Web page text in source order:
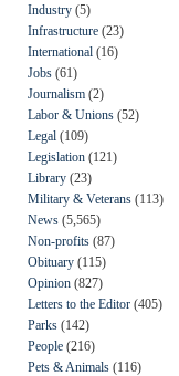
Industry (5)
Infrastructure (23)
International (16)
Jobs (61)
Journalism (2)
Labor & Unions (52)
Legal (109)
Legislation (121)
Library (23)
Military & Veterans (113)
News (5,565)
Non-profits (87)
Obituary (115)
Opinion (827)
Letters to the Editor (405)
Parks (142)
People (216)
Pets & Animals (116)